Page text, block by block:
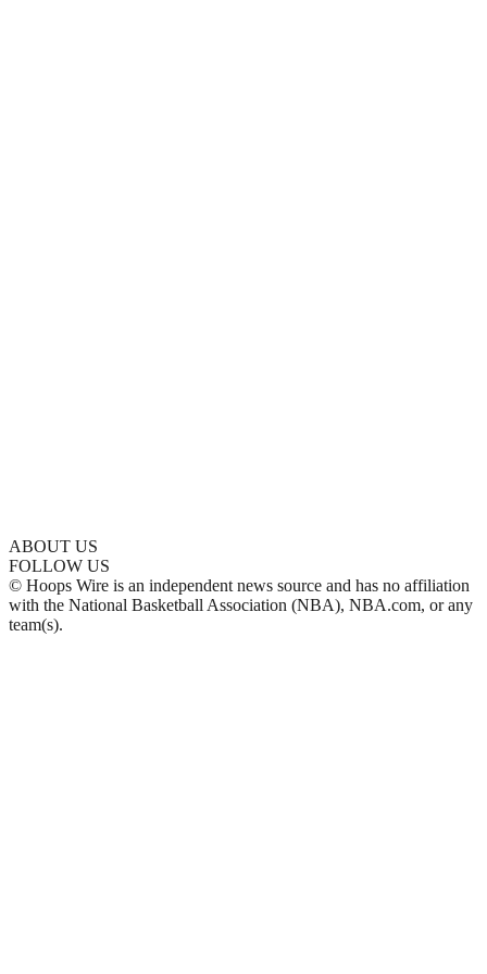
ABOUT US
FOLLOW US
© Hoops Wire is an independent news source and has no affiliation
with the National Basketball Association (NBA), NBA.com, or any
team(s).